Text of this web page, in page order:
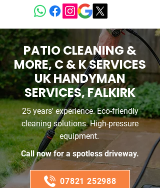
PATIO CLEANING &
MORE, C & K SERVICES
UK HANDYMAN
SERVICES, FALKIRK
25 years' experience. Eco-friendly
cleaning solutions. High-pressure
equipment.
Call now for a spotless driveway.
07821 252988